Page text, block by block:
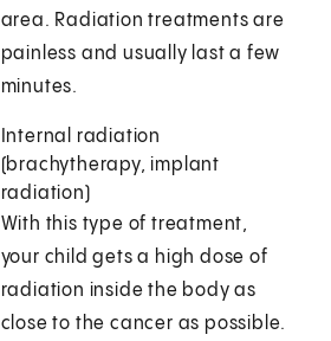
area. Radiation treatments are
painless and usually last a few
minutes.
Internal radiation
(brachytherapy, implant
radiation)
With this type of treatment,
your child gets a high dose of
radiation inside the body as
close to the cancer as possible.